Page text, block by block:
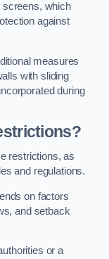
screens, which
against
measures
with sliding
during
restrictions, as
and regulations.
on factors
and setback
or a